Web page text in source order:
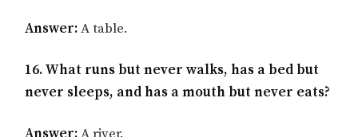
Answer:A table.
16. What runs but never walks, has a bed but
never sleeps, and has a mouth but never eats?
Answer: A river.